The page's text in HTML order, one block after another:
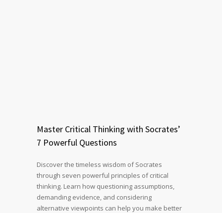
Master Critical Thinking with Socrates’
7 Powerful Questions
Discover the timeless wisdom of Socrates
through seven powerful principles of critical
thinking. Learn how questioning assumptions,
demanding evidence, and considering
alternative viewpoints can help you make better